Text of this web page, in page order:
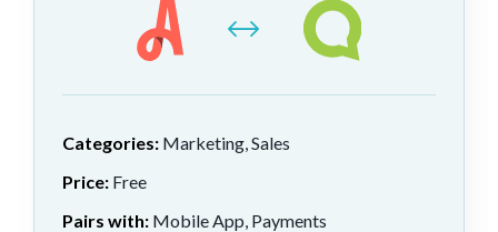
Categories: Marketing, Sales
Price: Free
Pairs with: Mobile App, Payments